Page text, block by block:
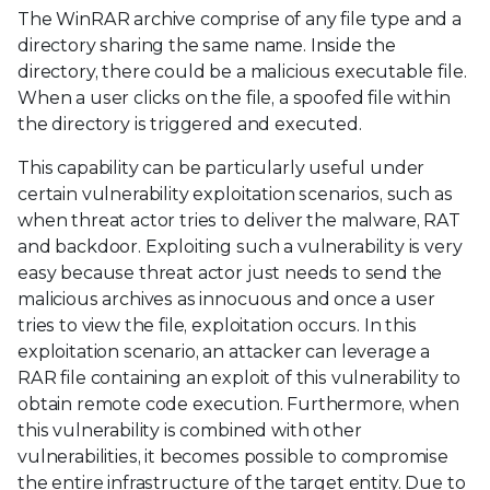
The WinRAR archive comprise of any file type and a
directory sharing the same name. Inside the
directory, there could be a malicious executable file.
When a user clicks on the file, a spoofed file within
the directory is triggered and executed.
This capability can be particularly useful under
certain vulnerability exploitation scenarios, such as
when threat actor tries to deliver the malware, RAT
and backdoor. Exploiting such a vulnerability is very
easy because threat actor just needs to send the
malicious archives as innocuous and once a user
tries to view the file, exploitation occurs. In this
exploitation scenario, an attacker can leverage a
RAR file containing an exploit of this vulnerability to
obtain remote code execution. Furthermore, when
this vulnerability is combined with other
vulnerabilities, it becomes possible to compromise
the entire infrastructure of the target entity. Due to